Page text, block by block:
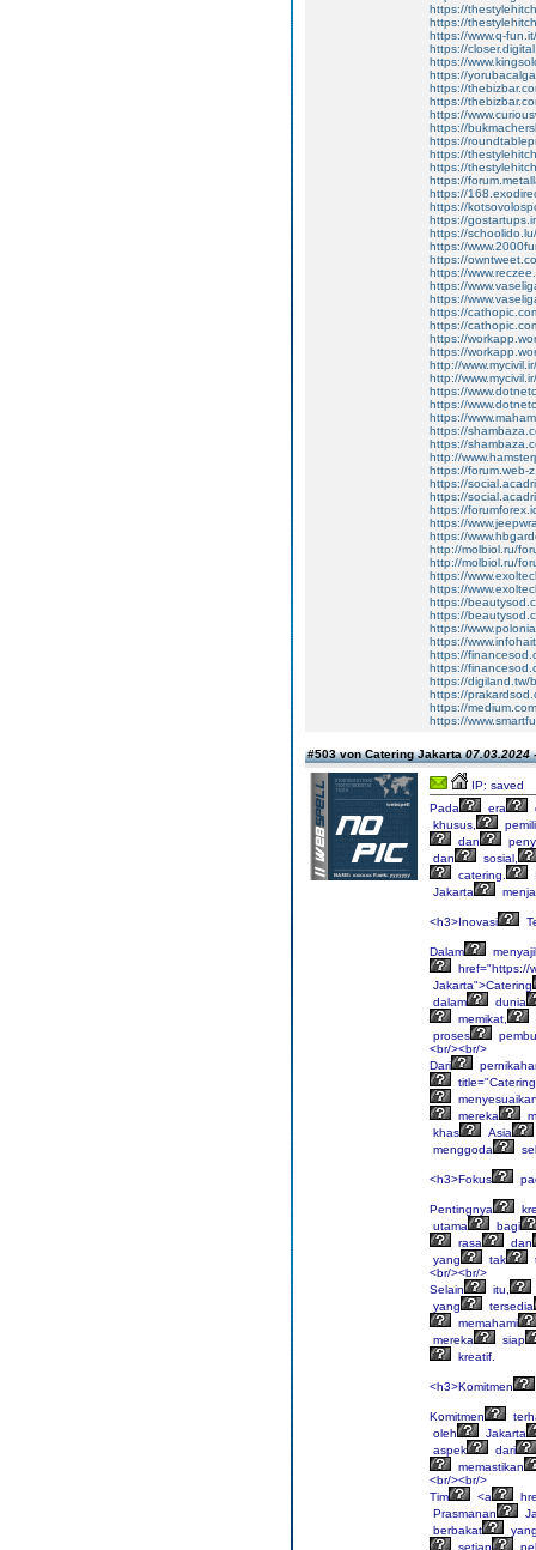
https://
https://
https://www.q-
https://
https://
https://
https://
https://
https://
https://
https://
https://
https://
https://
https://
https://
https://
https://
https://
https://
https://
https://
https://
https://
https://
https://
https://
http://
http://
https://
https://
https://
https://
https://
http://
https://forum.web-
https://
https://
https://
https://
https://
http://molbiol.ru/
http://molbiol.ru/
https://
https://
https://
https://
https://
https://
https://
https://
https://digiland.tw/
https://
https://
https://
#503 von Catering Jakarta07.03.2024
IP: saved
Pada
era
khusus,
dan
dan
sosial,
catering.
Jakarta
<h3>Inovasi
Dalam
href="https://
Jakarta">Catering
dalam
dunia
memikat,
proses
<br/><br/>
Dari
title="Catering
mereka
khas
Asia
menggoda
<h3>Fokus
Pentingnya
utama
bagi
rasa
dan
yang
tak
<br/><br/>
Selain
itu,
yang
tersedia
memahami
mereka
siap
kreatif.
<h3>Komitmen
Komitmen
oleh
Jakarta
aspek
dari
memastikan
<br/><br/>
Tim
<a
Prasmanan
berbakat
setiap